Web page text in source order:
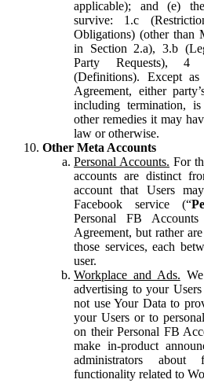
applicable); and (e)
survive: 1.c
Obligations) (other than
in Section 2.a), 3.b
Party Requests), 4
(Definitions). Except
Agreement, either
including termination,
other remedies it may
law or otherwise.
Other Meta Accounts
Personal Accounts. For
accounts are distinct
account that Users
Facebook service (“
Personal FB
Agreement, but rather
those services, each
user.
Workplace and Ads.
advertising to your
not use Your Data to
your Users or to
on their Personal FB
make in-product
administrators about
functionality related to